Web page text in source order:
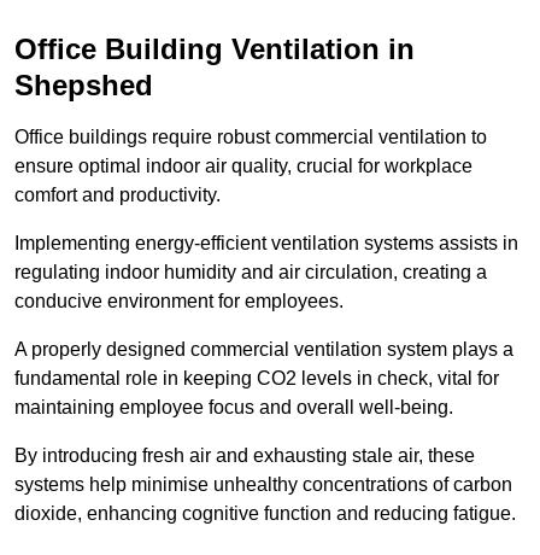
Office Building Ventilation in
Shepshed
Office buildings require robust commercial ventilation to
ensure optimal indoor air quality, crucial for workplace
comfort and productivity.
Implementing energy-efficient ventilation systems assists in
regulating indoor humidity and air circulation, creating a
conducive environment for employees.
A properly designed commercial ventilation system plays a
fundamental role in keeping CO2 levels in check, vital for
maintaining employee focus and overall well-being.
By introducing fresh air and exhausting stale air, these
systems help minimise unhealthy concentrations of carbon
dioxide, enhancing cognitive function and reducing fatigue.